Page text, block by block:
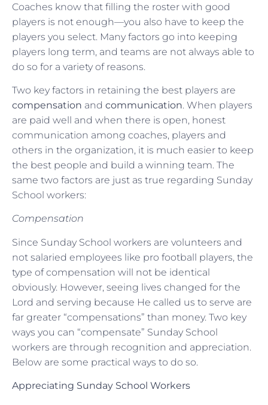
Coaches know that filling the roster with good
players is not enough—you also have to keep the
players you select. Many factors go into keeping
players long term, and teams are not always able to
do so for a variety of reasons.
Two key factors in retaining the best players are
compensation and communication. When players
are paid well and when there is open, honest
communication among coaches, players and
others in the organization, it is much easier to keep
the best people and build a winning team. The
same two factors are just as true regarding Sunday
School workers:
Compensation
Since Sunday School workers are volunteers and
not salaried employees like pro football players, the
type of compensation will not be identical
obviously. However, seeing lives changed for the
Lord and serving because He called us to serve are
far greater “compensations” than money. Two key
ways you can “compensate” Sunday School
workers are through recognition and appreciation.
Below are some practical ways to do so.
Appreciating Sunday School Workers